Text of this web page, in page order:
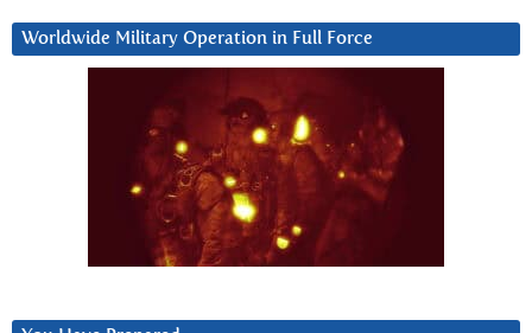
Worldwide Military Operation in Full Force